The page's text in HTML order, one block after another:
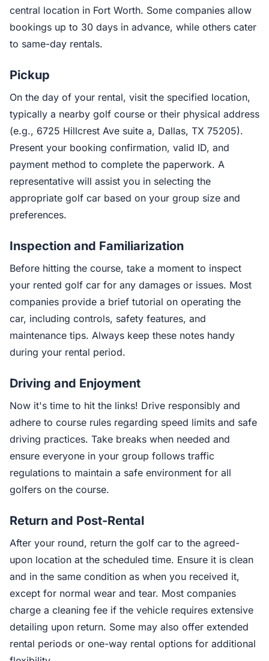
central location in Fort Worth. Some companies allow
bookings up to 30 days in advance, while others cater
to same-day rentals.
Pickup
On the day of your rental, visit the specified location,
typically a nearby golf course or their physical address
(e.g., 6725 Hillcrest Ave suite a, Dallas, TX 75205).
Present your booking confirmation, valid ID, and
payment method to complete the paperwork. A
representative will assist you in selecting the
appropriate golf car based on your group size and
preferences.
Inspection and Familiarization
Before hitting the course, take a moment to inspect
your rented golf car for any damages or issues. Most
companies provide a brief tutorial on operating the
car, including controls, safety features, and
maintenance tips. Always keep these notes handy
during your rental period.
Driving and Enjoyment
Now it's time to hit the links! Drive responsibly and
adhere to course rules regarding speed limits and safe
driving practices. Take breaks when needed and
ensure everyone in your group follows traffic
regulations to maintain a safe environment for all
golfers on the course.
Return and Post-Rental
After your round, return the golf car to the agreed-
upon location at the scheduled time. Ensure it is clean
and in the same condition as when you received it,
except for normal wear and tear. Most companies
charge a cleaning fee if the vehicle requires extensive
detailing upon return. Some may also offer extended
rental periods or one-way rental options for additional